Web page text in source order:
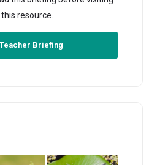
resource.
Briefing